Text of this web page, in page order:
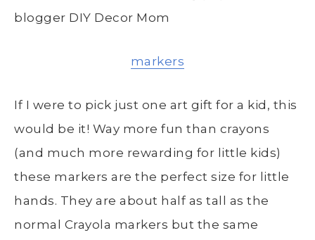
markers
If I were to pick just one art gift for a kid, this
would be it! Way more fun than crayons
(and much more rewarding for little kids)
these markers are the perfect size for little
hands. They are about half as tall as the
normal Crayola markers but the same